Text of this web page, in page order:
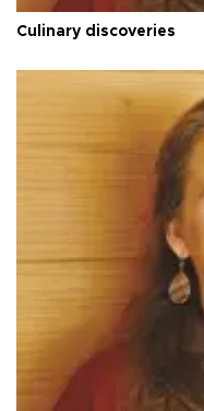
Culinary discoveries